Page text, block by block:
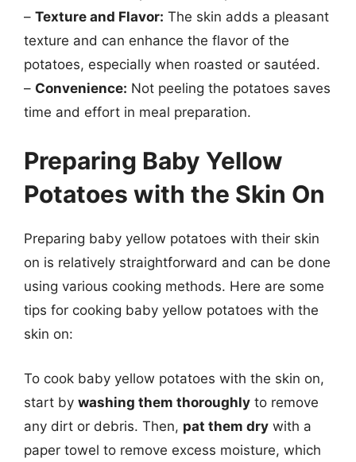
– Texture and Flavor: The skin adds a pleasant
texture and can enhance the flavor of the
potatoes, especially when roasted or sautéed.
– Convenience: Not peeling the potatoes saves
time and effort in meal preparation.
Preparing Baby Yellow
Potatoes with the Skin On
Preparing baby yellow potatoes with their skin
on is relatively straightforward and can be done
using various cooking methods. Here are some
tips for cooking baby yellow potatoes with the
skin on:
To cook baby yellow potatoes with the skin on,
start by washing them thoroughly to remove
any dirt or debris. Then, pat them dry with a
paper towel to remove excess moisture, which